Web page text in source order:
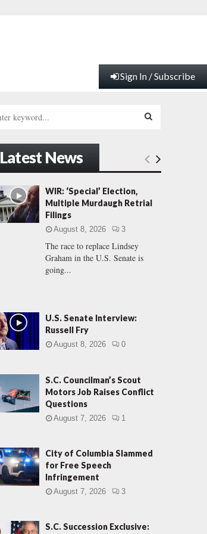
Sign In / Subscribe
E
Latest News
WIR: ‘Special’ Election,
Multiple Murdaugh Retrial
Filings
August 8, 2026 3
The race to replace Lindsey
Graham in the U.S. Senate is
going...
U.S. Senate Interview:
Russell Fry
August 8, 2026 0
S.C. Councilman’s Scout
Motors Job Raises Conflict
Questions
August 7, 2026 1
City of Columbia Slammed
for Free Speech
Infringement
August 7, 2026 3
S.C. Succession Exclusive: